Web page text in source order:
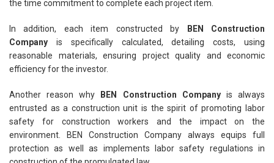
the time commitment to complete each project item.
In addition, each item constructed by
BEN Construction
Company is specifically calculated, detailing costs, using
reasonable materials, ensuring project quality and economic
efficiency for the investor.
Another reason why BEN Construction Companyis always
entrusted as a construction unit is the spirit of promoting labor
safety for construction workers and the impact on the
environment. BEN Construction Company always equips full
protection as well as implements labor safety regulations in